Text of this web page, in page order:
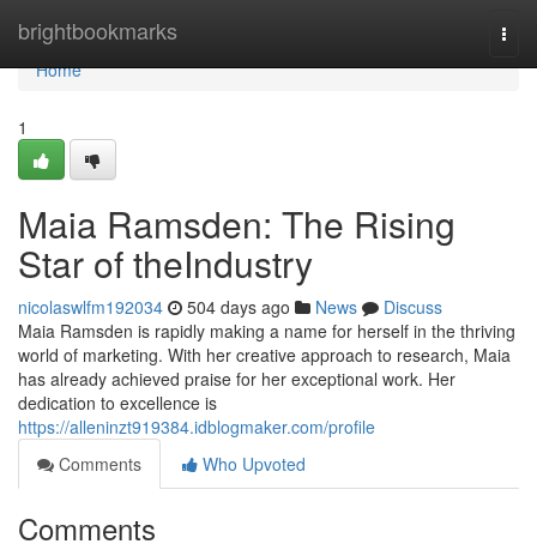
brightbookmarks
Home
Home
1
Maia Ramsden: The Rising
Star of theIndustry
nicolaswlfm192034 504 days ago News
Discuss
Maia Ramsden is rapidly making a name for herself in the thriving
world of marketing. With her creative approach to research, Maia
has already achieved praise for her exceptional work. Her
dedication to excellence is
https://alleninzt919384.idblogmaker.com/profile
Comments
Who Upvoted
Comments